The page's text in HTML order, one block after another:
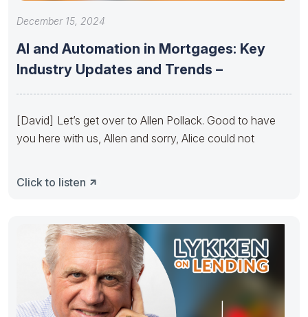
December 15, 2024
AI and Automation in Mortgages: Key
Industry Updates and Trends –
[David] Let’s get over to Allen Pollack. Good to have
you here with us, Allen and sorry, Alice could not
Click to listen